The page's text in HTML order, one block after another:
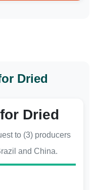
Dried
Dried
to (3) producers
and China.